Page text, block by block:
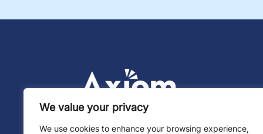
We value your privacy
We use cookies to enhance your browsing experience,